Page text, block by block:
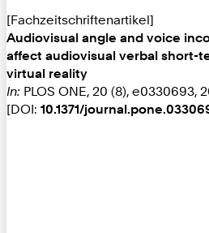
[Fachzeitschriftenartikel]
Audiovisual angle and voice
affect audiovisual verbal short-
virtual reality
In: PLOS ONE, 20 (8), e0330693,
[DOI: 10.1371/